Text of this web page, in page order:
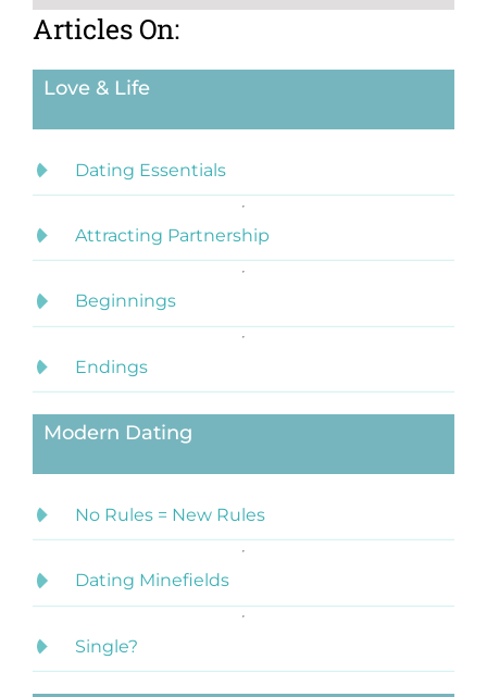
Articles On:
Love & Life
Dating Essentials
Attracting Partnership
Beginnings
Endings
Modern Dating
No Rules = New Rules
Dating Minefields
Single?